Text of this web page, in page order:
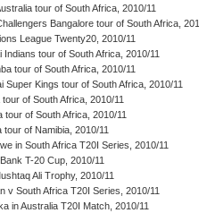
tour of South Africa, 2010/11
Bangalore tour of South Africa,
League Twenty20, 2010/11
Indians tour of South Africa, 2010/11
tour of South Africa, 2010/11
Super Kings tour of South Africa, 2010/11
tour of South Africa, 2010/11
tour of South Africa, 2010/11
tour of Namibia, 2010/11
in South Africa T20I Series, 2010/11
T-20 Cup, 2010/11
Ali Trophy, 2010/11
v South Africa T20I Series, 2010/11
in Australia T20I Match, 2010/11